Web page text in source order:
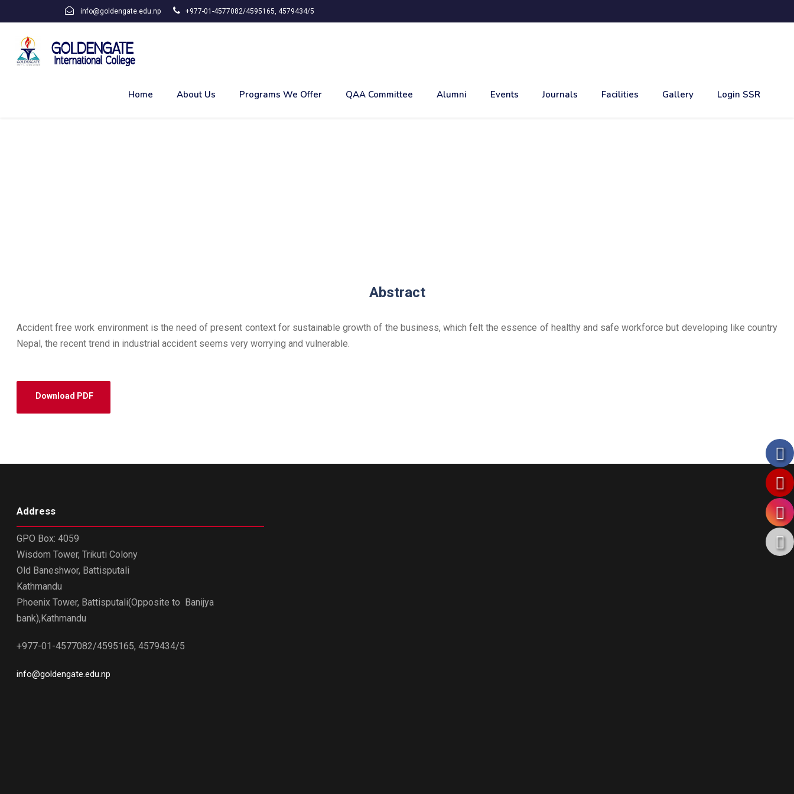
info@goldengate.edu.np +977-01-4577082/4595165, 4579434/5
Home About Us Programs We Offer QAA Committee Alumni Events Journals Facilities Gallery Login SSR
Abstract
Accident free work environment is the need of present context for sustainable growth of the business, which felt the essence of healthy and safe workforce but developing like country
Nepal, the recent trend in industrial accident seems very worrying and vulnerable.
Download PDF
Address
GPO Box: 4059
Wisdom Tower, Trikuti Colony
Old Baneshwor, Battisputali
Kathmandu
Phoenix Tower, Battisputali(Opposite to Banijya
bank),Kathmandu
+977-01-4577082/4595165, 4579434/5
info@goldengate.edu.np